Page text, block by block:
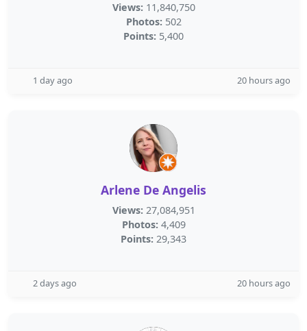
Views: 11,840,750
Photos: 502
Points: 5,400
1 day ago 20 hours ago
Arlene De Angelis
Views: 27,084,951
Photos: 4,409
Points: 29,343
2 days ago 20 hours ago